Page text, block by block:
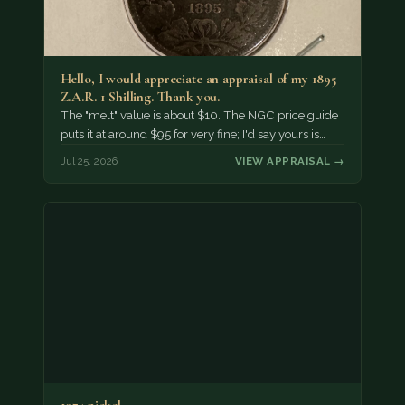
Hello, I would appreciate an appraisal of my 1895
Z.A.R. 1 Shilling. Thank you.
The "melt" value is about $10. The NGC price guide
puts it at around $95 for very fine; I'd say yours is…
Jul 25, 2026 VIEW APPRAISAL →